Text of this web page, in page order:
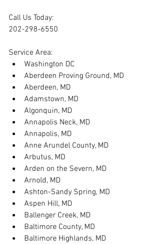
Call Us Today:
202-298-6550
Service Area:
Washington DC
Aberdeen Proving Ground, MD
Aberdeen, MD
Adamstown, MD
Algonquin, MD
Annapolis Neck, MD
Annapolis, MD
Anne Arundel County, MD
Arbutus, MD
Arden on the Severn, MD
Arnold, MD
Ashton-Sandy Spring, MD
Aspen Hill, MD
Ballenger Creek, MD
Baltimore County, MD
Baltimore Highlands, MD